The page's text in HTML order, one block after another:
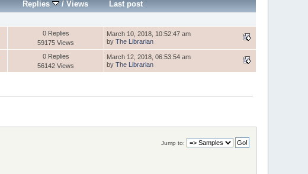
Replies /Views Last post
0 Replies
59175 Views
March 10, 2018, 10:52:47 am
byThe Librarian
0 Replies
56142 Views
March 12, 2018, 06:53:54 am
byThe Librarian
Jump to: